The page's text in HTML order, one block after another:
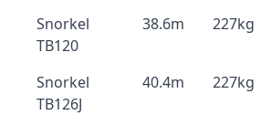
Snorkel
TB120
38.6m 227kg
Snorkel
TB126J
40.4m 227kg